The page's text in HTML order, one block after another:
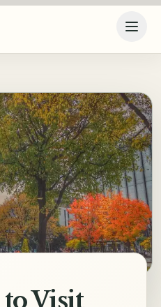
Visit